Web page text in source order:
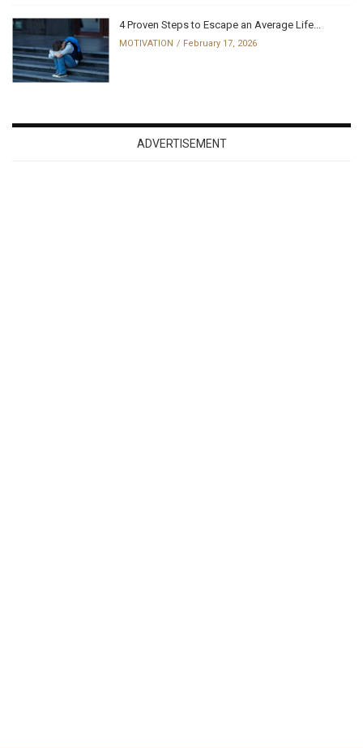
4 Proven Steps to Escape an Average Life...
MOTIVATION February 17, 2026
ADVERTISEMENT